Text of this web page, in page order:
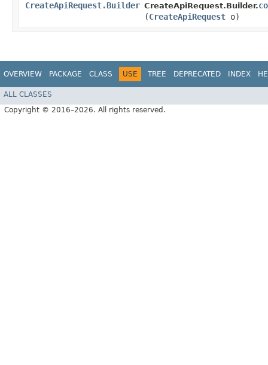
CreateApiRequest.Builder CreateApiRequest.Builder.
(CreateApiRequest o)
OVERVIEW PACKAGE CLASS USE TREE DEPRECATED INDEX
ALL CLASSES
Copyright © 2016–2026. All rights reserved.